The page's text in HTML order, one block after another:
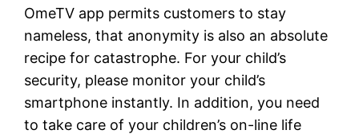
OmeTV app permits customers to stay
nameless, that anonymity is also an absolute
recipe for catastrophe. For your child’s
security, please monitor your child’s
smartphone instantly. In addition, you need
to take care of your children’s on-line life